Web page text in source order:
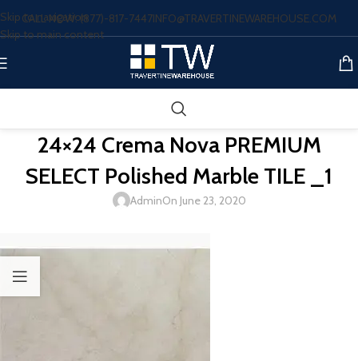
Skip to navigation
Skip to main content
CALL NOW: (877)-817-7447INFO@TRAVERTINEWAREHOUSE.COM
24×24 Crema Nova PREMIUM
SELECT Polished Marble TILE _1
AdminOn June 23, 2020